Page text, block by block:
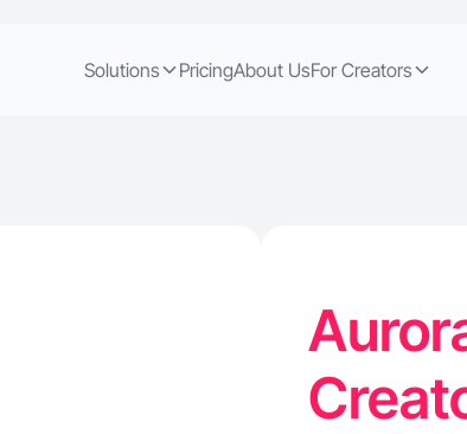
Solutions PricingAbout UsFor Creators